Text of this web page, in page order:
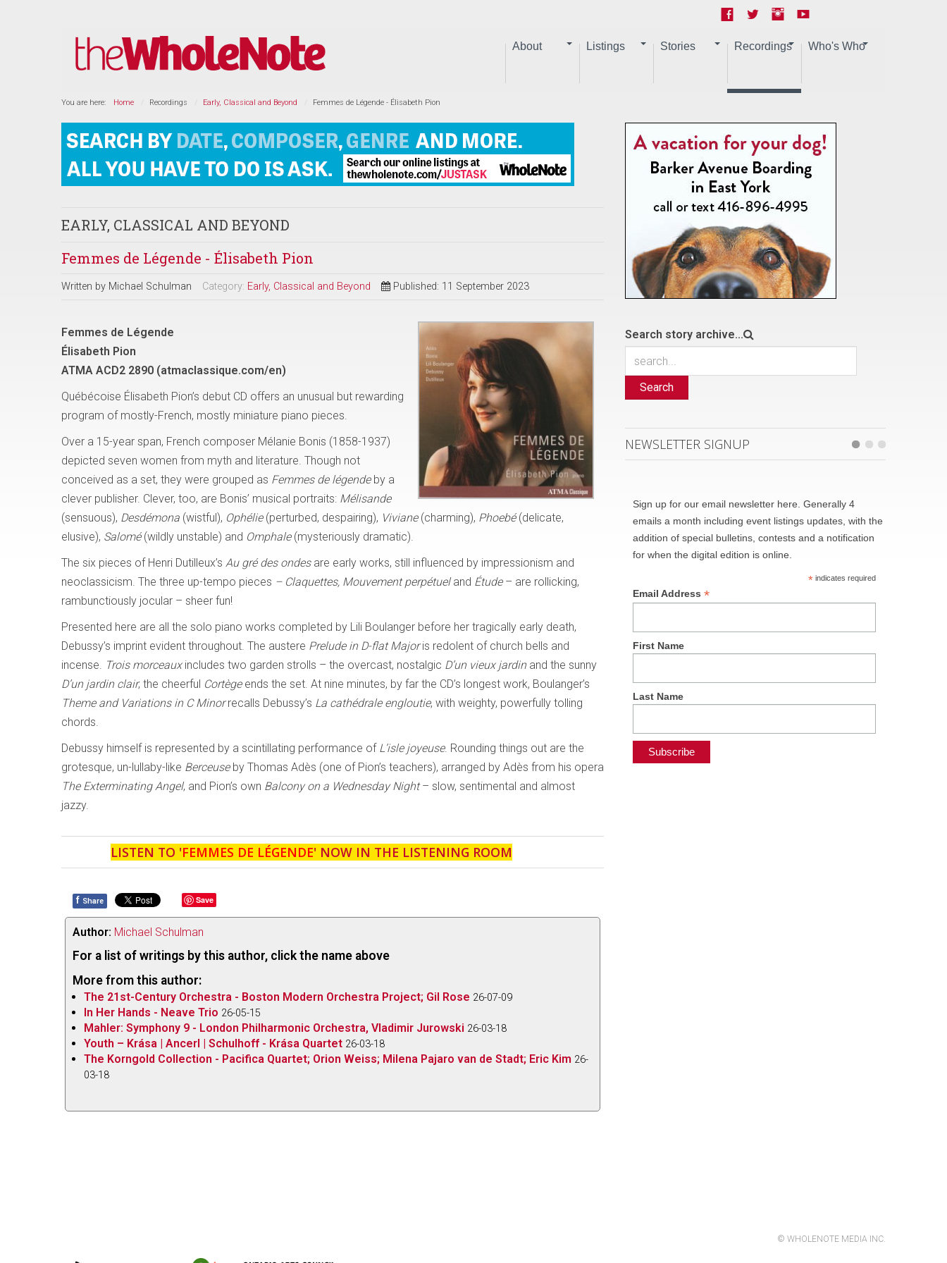
About Listings Stories Recordings Who's Who
You are here: Home Recordings Early, Classical and Beyond Femmes de Légende - Élisabeth Pion
EARLY, CLASSICAL AND BEYOND
Femmes de Légende - Élisabeth Pion
Written by Michael Schulman Category: Early, Classical and Beyond Published: 11 September 2023
Femmes de Légende
Élisabeth Pion
ATMA ACD2 2890 (atmaclassique.com/en)
Québécoise Élisabeth Pion’s debut CD offers an unusual but rewarding
program of mostly-French, mostly miniature piano pieces.
Over a 15-year span, French composer Mélanie Bonis (1858-1937)
depicted seven women from myth and literature. Though not
conceived as a set, they were grouped as Femmes de légendeby a
clever publisher. Clever, too, are Bonis’ musical portraits: Mélisande
(sensuous), Desdémona (wistful), Ophélie(perturbed, despairing), Viviane(charming), Phoebé (delicate,
elusive), Salomé(wildly unstable) and Omphale (mysteriously dramatic).
The six pieces of Henri Dutilleux’s Au gré des ondesare early works, still influenced by impressionism and
neoclassicism. The three up-tempo pieces – Claquettes, Mouvement perpétueland Étude– are rollicking,
rambunctiously jocular – sheer fun!
Presented here are all the solo piano works completed by Lili Boulanger before her tragically early death,
Debussy’s imprint evident throughout. The austere Prelude in D-flat Majoris redolent of church bells and
incense. Trois morceauxincludes two garden strolls – the overcast, nostalgic D’un vieux jardinand the sunny
D’un jardin clair; the cheerful Cortègeends the set. At nine minutes, by far the CD’s longest work, Boulanger’s
Theme and Variations in C Minorrecalls Debussy’s La cathédrale engloutie, with weighty, powerfully tolling
chords.
Debussy himself is represented by a scintillating performance of L’isle joyeuse. Rounding things out are the
grotesque, un-lullaby-like Berceuse by Thomas Adès (one of Pion’s teachers), arranged by Adès from his opera
The Exterminating Angel, and Pion’s own Balcony on a Wednesday Night– slow, sentimental and almost
jazzy.
LISTEN TO 'FEMMES DE LÉGENDE' NOW IN THE LISTENING ROOM
f Share Save
Author: Michael Schulman
For a list of writings by this author, click the name above
More from this author:
The 21st-Century Orchestra - Boston Modern Orchestra Project; Gil Rose 26-07-09
In Her Hands - Neave Trio 26-05-15
Mahler: Symphony 9 - London Philharmonic Orchestra, Vladimir Jurowski 26-03-18
Youth – Krása | Ancerl | Schulhoff - Krása Quartet 26-03-18
The Korngold Collection - Pacifica Quartet; Orion Weiss; Milena Pajaro van de Stadt; Eric Kim 26-
03-18
Search story archive...
Search
NEWSLETTER SIGNUP
Sign up for our email newsletter here. Generally 4
emails a month including event listings updates, with the
addition of special bulletins, contests and a notification
for when the digital edition is online.
*indicates required
Email Address*
First Name
Last Name
© WHOLENOTE MEDIA INC.